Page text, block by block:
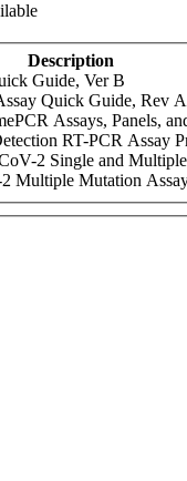
Description
Guide, Ver B
Quick Guide, Rev A
Assays, Panels,
RT-PCR Assay
2 Single and
Multiple Mutation